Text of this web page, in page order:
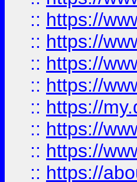
:: https://
:: https://
:: https://
:: https://
:: https://
:: https://
:: https://
:: https://